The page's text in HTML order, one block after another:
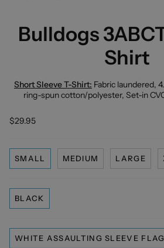
Bulldogs
Shirt
Short Sleeve T-Shirt: Fabric laundered,
ring-spun cotton/polyester, Set-in
$29.95
SMALL MEDIUM LARGE
BLACK
WHITE ASSAULTING SLEEVE FLAG